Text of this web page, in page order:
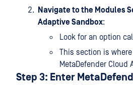
Navigate to the Modules
Adaptive Sandbox:
Look for an option
This section is
MetaDefender Cloud
Step 3: Enter